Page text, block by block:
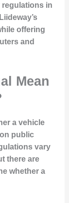
regulations in
offering
and
Mean
a vehicle
public
vary
there are
whether a